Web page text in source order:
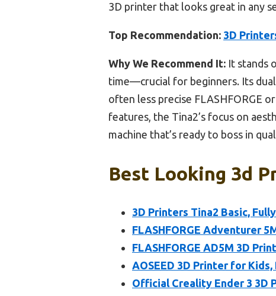
3D printer that looks great in any
Top Recommendation: 3D
Why We Recommend It: It stands
time—crucial for beginners. Its
often less precise FLASHFORGE
features, the Tina2’s focus on
machine that’s ready to boss in
Best Looking 3d
3D Printers Tina2 Basic,
FLASHFORGE Adventurer
FLASHFORGE AD5M 3D
AOSEED 3D Printer for
Official Creality Ender 3 3D